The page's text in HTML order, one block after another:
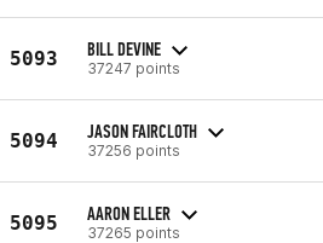
5093 BILL DEVINE
37247 points
5094 JASON FAIRCLOTH
37256 points
5095 AARON ELLER
37265 points